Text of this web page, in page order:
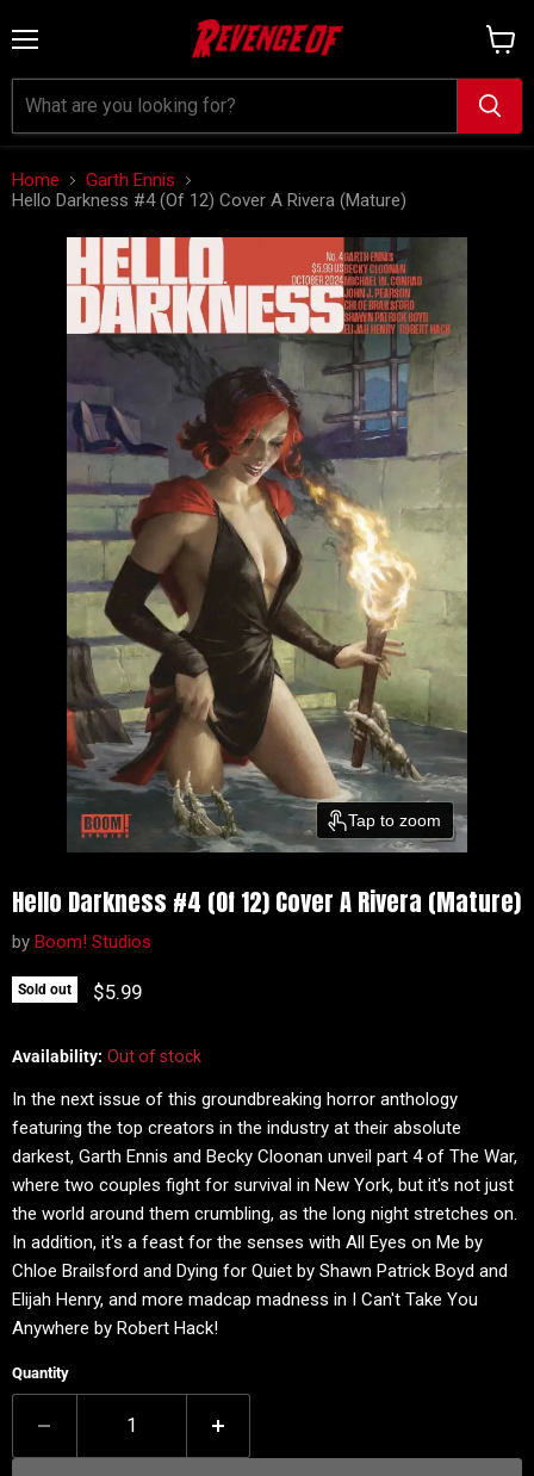
cart
Home
Garth Ennis
Hello Darkness #4 (Of 12) Cover A Rivera (Mature)
Tap to zoom
Hello Darkness #4 (Of 12) Cover A Rivera (Mature)
by Boom! Studios
Sold out Current price
$5.99
Availability: Out of stock
In the next issue of this groundbreaking horror anthology
featuring the top creators in the industry at their absolute
darkest, Garth Ennis and Becky Cloonan unveil part 4 of The War,
where two couples fight for survival in New York, but it's not just
the world around them crumbling, as the long night stretches on.
In addition, it's a feast for the senses with All Eyes on Me by
Chloe Brailsford and Dying for Quiet by Shawn Patrick Boyd and
Elijah Henry, and more madcap madness in I Can't Take You
Anywhere by Robert Hack!
Quantity